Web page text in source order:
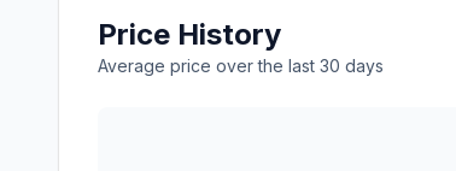
Price History
Average price over the last 30 days